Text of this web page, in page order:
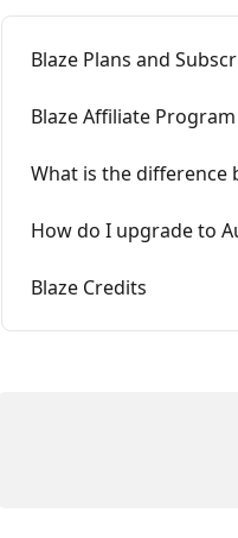
Blaze Plans and
Blaze Affiliate Program
What is the difference
How do I upgrade to
Blaze Credits